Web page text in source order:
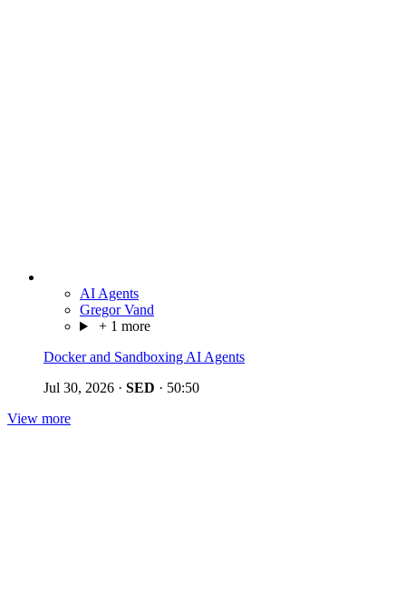
AI Agents
Gregor Vand
+ 1 more
Docker and Sandboxing AI Agents
Jul 30, 2026 · SED · 50:50
View more